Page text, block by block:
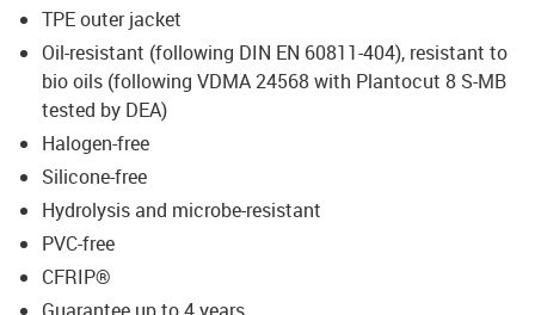
TPE outer jacket
Oil-resistant (following DIN EN 60811-404), resistant to
bio oils (following VDMA 24568 with Plantocut 8 S-MB
tested by DEA)
Halogen-free
Silicone-free
Hydrolysis and microbe-resistant
PVC-free
CFRIP®
Guarantee up to 4 years